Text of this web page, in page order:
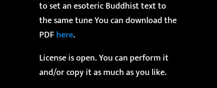
to set an esoteric Buddhist text to
the same tune You can download the
PDFhere.
License is open. You can perform it
and/or copy it as much as you like.